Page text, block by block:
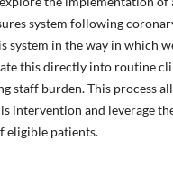
system following
system in the way in which
this directly into routine
staff burden. This process
intervention and leverage
eligible patients.